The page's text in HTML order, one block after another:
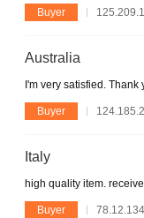
Buyer
Australia
I'm very satisfied. Thank
Buyer
Italy
high quality item.
Buyer